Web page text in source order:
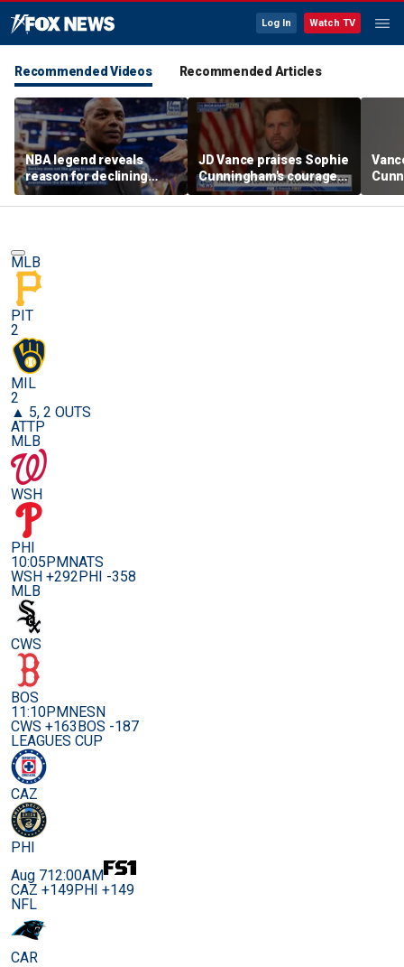
Log In Watch TV
Recommended Videos Recommended Articles
NBA legend reveals
reason for declining
Taylor Swift and Travis
Kelce's wedding invite
JD Vance praises Sophie
Cunningham's courage
amid WNBA trans
controversy
MLB
PIT
2
MIL
2
▲ 5, 2 OUTS
ATTP
MLB
WSH
PHI
10:05PMNATS
WSH +292PHI -358
MLB
CWS
BOS
11:10PMNESN
CWS +163BOS -187
LEAGUES CUP
CAZ
PHI
Aug 712:00AM
CAZ +149PHI +149
NFL
CAR